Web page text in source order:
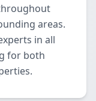
areas.
in all
for both